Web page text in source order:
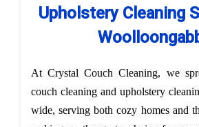
Upholstery Cleaning
At Crystal Couch Cleaning, we
couch cleaning and upholstery
wide, serving both cozy homes and